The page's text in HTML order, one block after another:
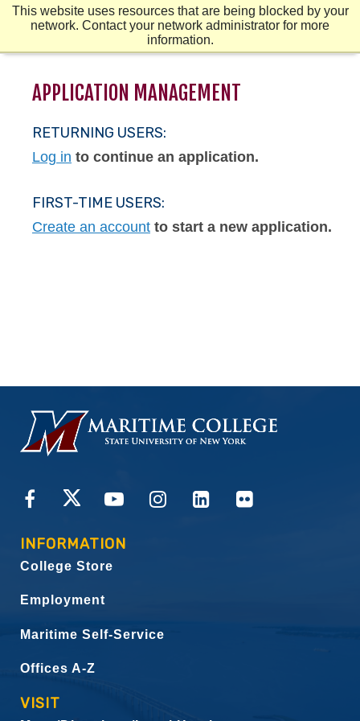
This website uses resources that are being blocked by your
network. Contact your network administrator for more
information.
Skip
content
Mobile
Menu
Mobile
Menu
Menu
APPLICATION MANAGEMENT
RETURNING USERS:
Log in to continue an application.
FIRST-TIME USERS:
Create an account to start a new application.
HOMEPAGE
CONNECT
INFORMATION
College Store
Employment
Maritime Self-Service
Offices A-Z
VISIT